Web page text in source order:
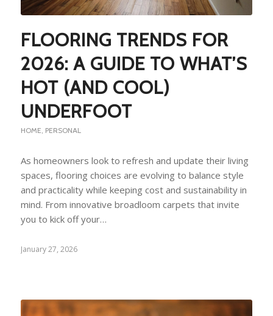
FLOORING TRENDS FOR
2026: A GUIDE TO WHAT’S
HOT (AND COOL)
UNDERFOOT
HOME, PERSONAL
As homeowners look to refresh and update their living
spaces, flooring choices are evolving to balance style
and practicality while keeping cost and sustainability in
mind. From innovative broadloom carpets that invite
you to kick off your…
January 27, 2026